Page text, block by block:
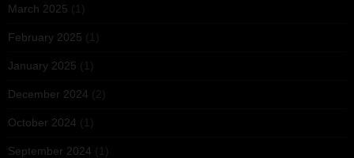
March 2025 (1)
February 2025 (1)
January 2025 (1)
December 2024 (2)
October 2024 (1)
September 2024 (1)